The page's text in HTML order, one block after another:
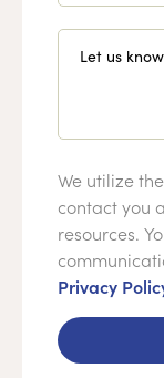
Let us
We utilize
contact you
resources.
Privacy